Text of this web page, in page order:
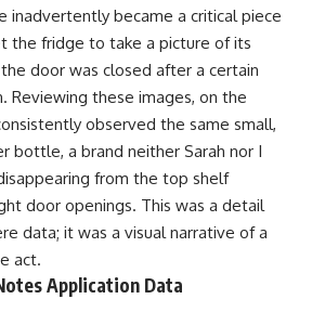
inadvertently became a critical piece
the fridge to take a picture of its
door was closed after a certain
Reviewing these images, on the
observed the same small,
bottle, a brand neither Sarah nor I
from the top shelf
door openings. This was a detail
data; it was a visual narrative of a
act.
Application Data